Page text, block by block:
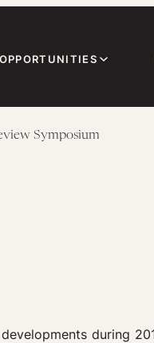
OPPORTUNITIES
Symposium
during